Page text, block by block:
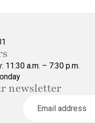
11:30 a.m. – 7:30 p.m.
newsletter